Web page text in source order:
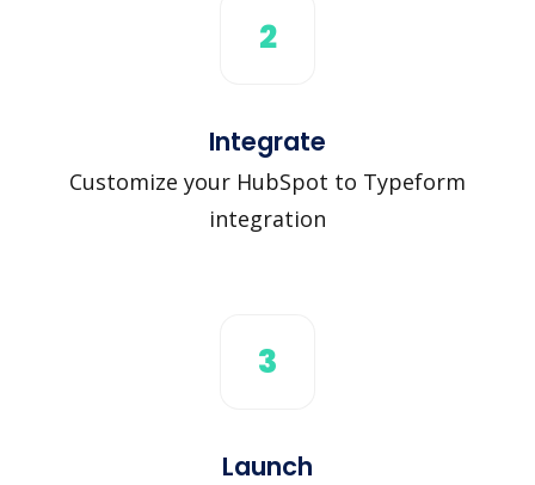
2
Integrate
Customize your HubSpot to Typeform
integration
3
Launch